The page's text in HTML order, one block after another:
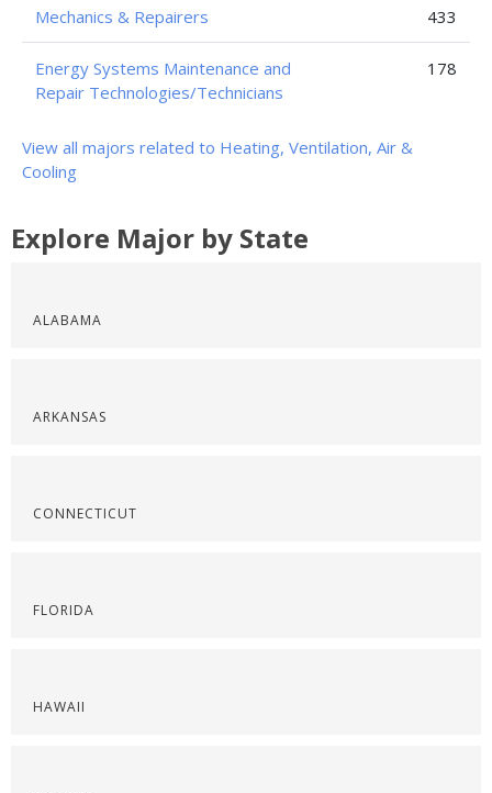
Mechanics & Repairers 433
Energy Systems Maintenance and
Repair Technologies/Technicians
178
View all majors related to Heating, Ventilation, Air &
Cooling
Explore Major by State
ALABAMA
ARKANSAS
CONNECTICUT
FLORIDA
HAWAII